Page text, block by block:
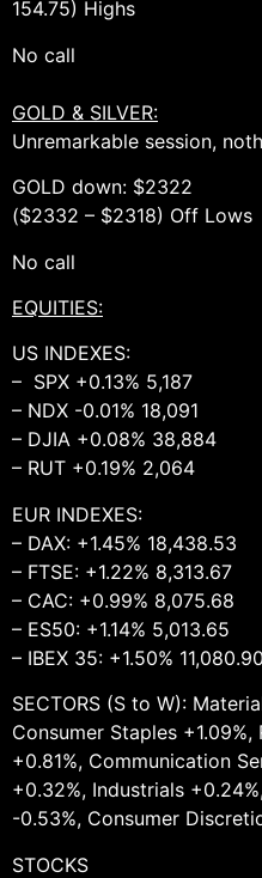
154.75) Highs
No call
GOLD & SILVER:
Unremarkable session,
GOLD down:
($2332 – $2318) Off Lows
No call
EQUITIES:
US INDEXES:
– SPX +0.13% 5,187
– NDX -0.01% 18,091
– DJIA +0.08% 38,884
– RUT +0.19% 2,064
EUR INDEXES:
– DAX: +1.45% 18,438.53
– FTSE: +1.22% 8,313.67
– CAC: +0.99% 8,075.68
– ES50: +1.14% 5,013.65
– IBEX 35: +1.50% 11,080.90
SECTORS (S to W):
Consumer Staples +1.09%,
+0.81%, Communication
+0.32%, Industrials
-0.53%, Consumer
STOCKS